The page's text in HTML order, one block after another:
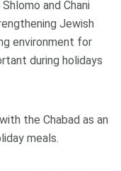
and Chani
Jewish
environment for
during holidays
the Chabad as an
meals.